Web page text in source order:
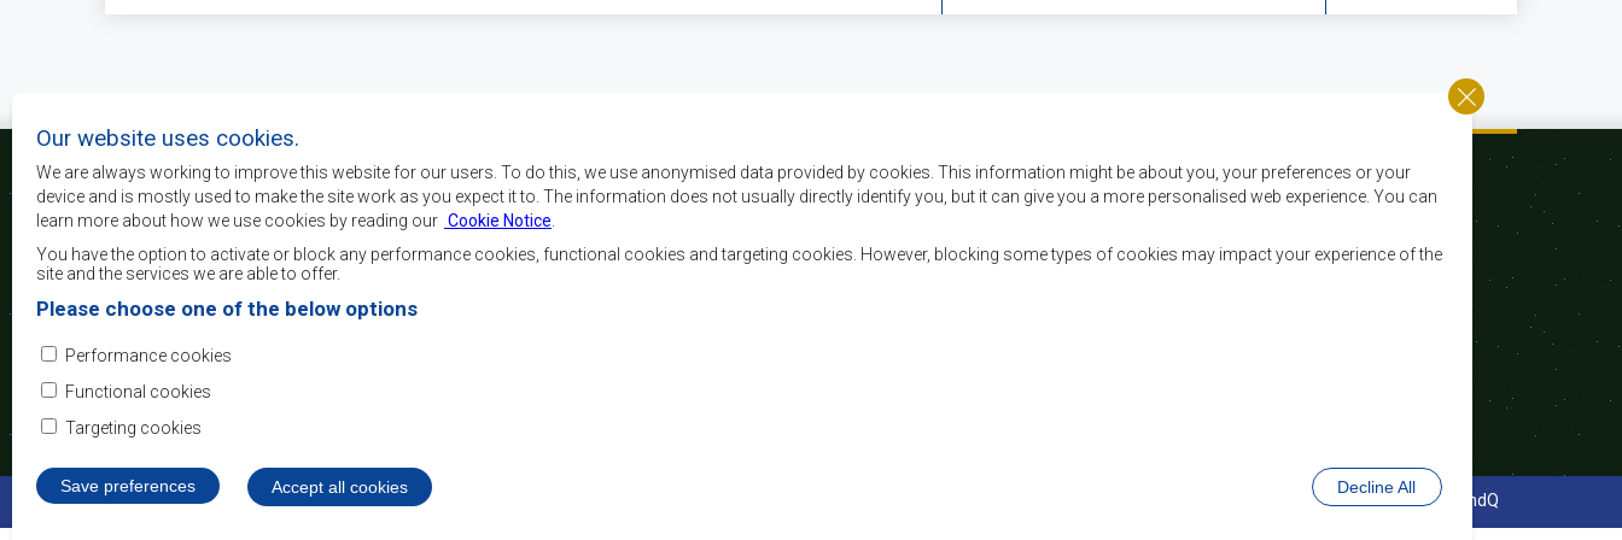
The main objectives of SADC are to achieve
development, peace and security, and economic
Africa, and support the socially disadvantaged
development.
©2022 SADC. All Rights Reserved. Website Design and Development - MindQ
Our website uses cookies.
We are always working to improve this website for our users. To do this, we use anonymised data provided by cookies. This information might be about you, your preferences or your
device and is mostly used to make the site work as you expect it to. The information does not usually directly identify you, but it can give you a more personalised web experience. You can
learn more about how we use cookies by reading our Cookie Notice
You have the option to activate or block any performance cookies, functional cookies and targeting cookies. However, blocking some types of cookies may impact your experience of the
site and the services we are able to offer.
Please choose one of the below options
Performance cookies
Functional cookies
Targeting cookies
Save preferences Decline All
Accept all cookies
Withdraw consent